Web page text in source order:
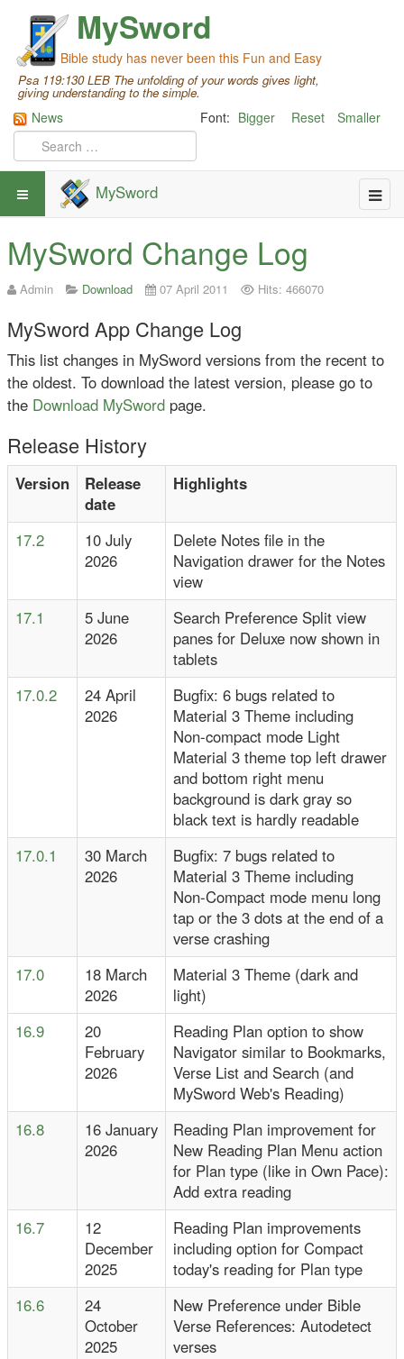
MySword
Bible study has never been this Fun and Easy
Psa 119:130 LEB The unfolding of your words gives light,
giving understanding to the simple.
Font: Bigger Reset Smaller
News
MySword
MySword Change Log
Admin Download 07 April 2011 Hits: 466070
MySword App Change Log
This list changes in MySword versions from the recent to
the oldest. To download the latest version, please go to
the Download MySword page.
Release History
Version
Release
date
Highlights
17.2
10 July
2026
Delete Notes file in the
Navigation drawer for the Notes
view
17.1
5 June
2026
Search Preference Split view
panes for Deluxe now shown in
tablets
17.0.2
24 April
2026
Bugfix: 6 bugs related to
Material 3 Theme including
Non-compact mode Light
Material 3 theme top left drawer
and bottom right menu
background is dark gray so
black text is hardly readable
17.0.1
30 March
2026
Bugfix: 7 bugs related to
Material 3 Theme including
Non-Compact mode menu long
tap or the 3 dots at the end of a
verse crashing
17.0
18 March
2026
Material 3 Theme (dark and
light)
16.9
20
February
2026
Reading Plan option to show
Navigator similar to Bookmarks,
Verse List and Search (and
MySword Web's Reading)
16.8
16 January
2026
Reading Plan improvement for
New Reading Plan Menu action
for Plan type (like in Own Pace):
Add extra reading
16.7
12
December
2025
Reading Plan improvements
including option for Compact
today's reading for Plan type
16.6
24
October
2025
New Preference under Bible
Verse References: Autodetect
verses